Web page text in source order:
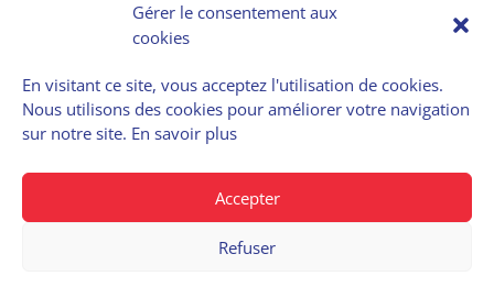
Gérer le consentement aux
cookies
En visitant ce site, vous acceptez l'utilisation de cookies.
Nous utilisons des cookies pour améliorer votre navigation
sur notre site. En savoir plus
Accepter
Refuser
E-Airportslots